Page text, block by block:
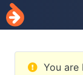
You are